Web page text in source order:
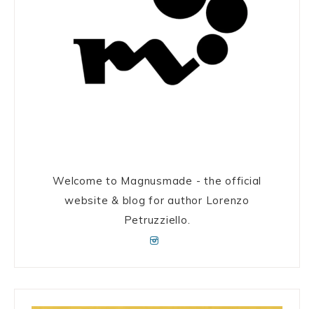
Welcome to Magnusmade - the official
website & blog for author Lorenzo
Petruzziello.